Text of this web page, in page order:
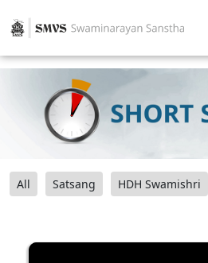
All Satsang HDH Swamishri